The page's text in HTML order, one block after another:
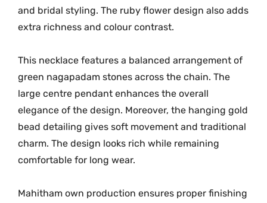
u
a
n
t
i
t
y
and bridal styling. The ruby flower design also adds
extra richness and colour contrast.
This necklace features a balanced arrangement of
green nagapadam stones across the chain. The
large centre pendant enhances the overall
elegance of the design. Moreover, the hanging gold
bead detailing gives soft movement and traditional
charm. The design looks rich while remaining
comfortable for long wear.
Mahitham own production ensures proper finishing